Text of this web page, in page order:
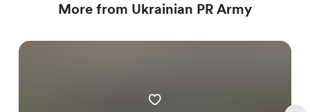
More from Ukrainian PR Army